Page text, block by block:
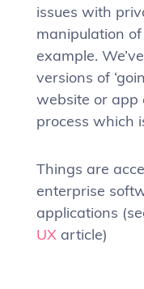
issues with
manipulation
example.
versions of
website or app
process which
Things are
enterprise
applications
UXarticle)